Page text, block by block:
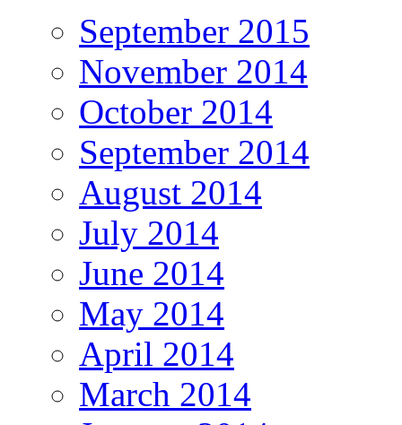
September 2015
November 2014
October 2014
September 2014
August 2014
July 2014
June 2014
May 2014
April 2014
March 2014